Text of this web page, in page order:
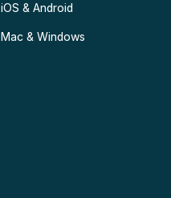
iOS & Android
Mac & Windows